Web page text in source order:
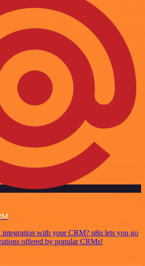
integration with your CRM? n8n lets you go
offered by popular CRMs!